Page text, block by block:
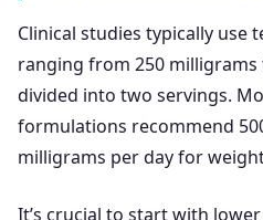
Clinical studies typically use
ranging from 250 milligrams
divided into two servings.
formulations recommend
milligrams per day for
It’s crucial to start with